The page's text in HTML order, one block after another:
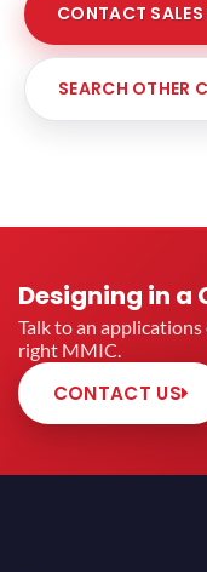
CONTACT SALES
SEARCH OTHER
Designing in a
Talk to an
right MMIC.
CONTACT US